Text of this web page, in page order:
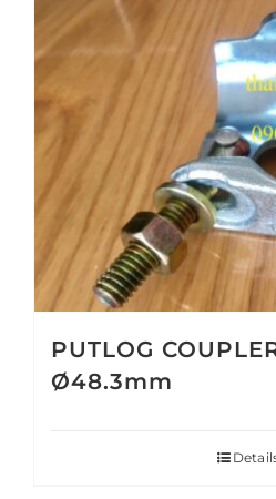
PUTLOG
Ø48.3mm